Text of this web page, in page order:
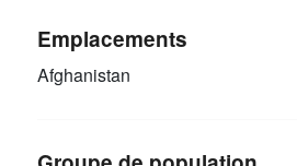
Emplacements
Afghanistan